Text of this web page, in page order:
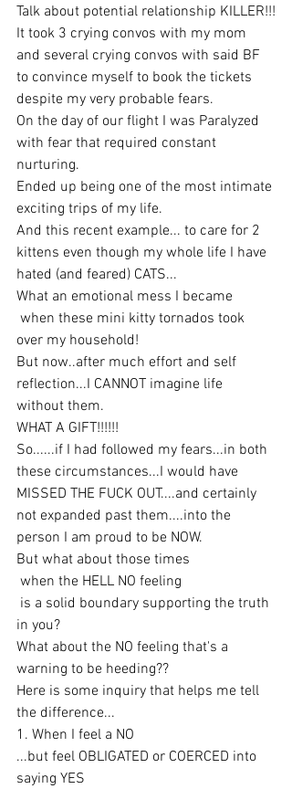
Talk about potential relationship KILLER!!!
It took 3 crying convos with my mom
and several crying convos with said BF
to convince myself to book the tickets
despite my very probable fears.
On the day of our flight I was Paralyzed
with fear that required constant
nurturing.
Ended up being one of the most intimate
exciting trips of my life.
And this recent example... to care for 2
kittens even though my whole life I have
hated (and feared) CATS...
What an emotional mess I became
over my household!
But now..after much effort and self
reflection...I CANNOT imagine life
without them.
WHAT A GIFT!!!!!!
So......if I had followed my fears...in both
these circumstances...I would have
MISSED THE FUCK OUT....and certainly
not expanded past them....into the
person I am proud to be NOW.
But what about those times
when the HELL NO feeling
in you?
What about the NO feeling that's a
warning to be heeding??
Here is some inquiry that helps me tell
the difference...
1. When I feel a NO
...but feel OBLIGATED or COERCED into
saying YES